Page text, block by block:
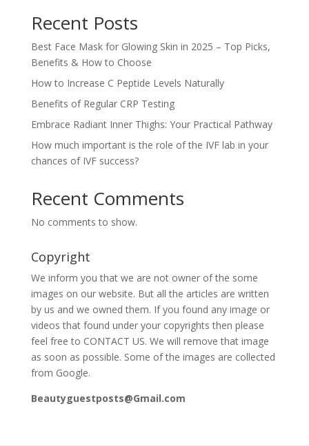
Recent Posts
Best Face Mask for Glowing Skin in 2025 – Top Picks,
Benefits & How to Choose
How to Increase C Peptide Levels Naturally
Benefits of Regular CRP Testing
Embrace Radiant Inner Thighs: Your Practical Pathway
How much important is the role of the IVF lab in your
chances of IVF success?
Recent Comments
No comments to show.
Copyright
We inform you that we are not owner of the some
images on our website. But all the articles are written
by us and we owned them. If you found any image or
videos that found under your copyrights then please
feel free to CONTACT US. We will remove that image
as soon as possible. Some of the images are collected
from Google.
Beautyguestposts@Gmail.com